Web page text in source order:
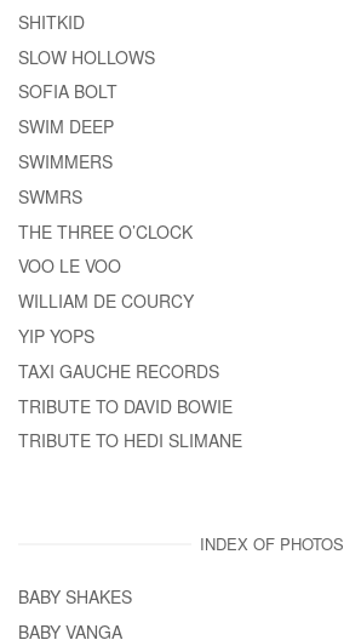
SHITKID
SLOW HOLLOWS
SOFIA BOLT
SWIM DEEP
SWIMMERS
SWMRS
THE THREE O’CLOCK
VOO LE VOO
WILLIAM DE COURCY
YIP YOPS
TAXI GAUCHE RECORDS
TRIBUTE TO DAVID BOWIE
TRIBUTE TO HEDI SLIMANE
INDEX OF PHOTOS
BABY SHAKES
BABY VANGA